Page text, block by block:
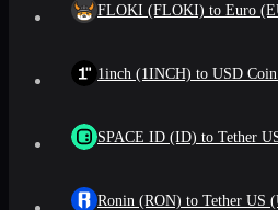
FLOKI (FLOKI) to Euro
1inch (1INCH) to USD
SPACE ID (ID) to Tether
Ronin (RON) to Tether US